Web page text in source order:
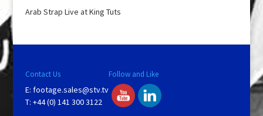
Arab Strap Live at King Tuts
Contact Us
E: footage.sales@stv.tv
T: +44 (0) 141 300 3122
Follow and Like